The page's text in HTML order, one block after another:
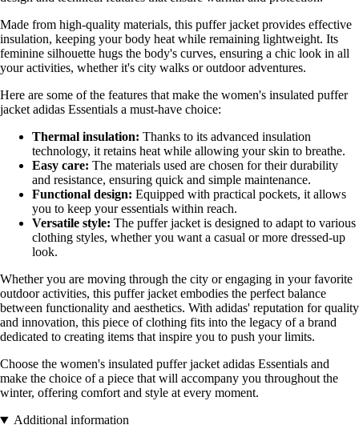
Made from high-quality materials, this puffer jacket provides effective
insulation, keeping your body heat while remaining lightweight. Its
feminine silhouette hugs the body's curves, ensuring a chic look in all
your activities, whether it's city walks or outdoor adventures.
Here are some of the features that make the women's insulated puffer
jacket adidas Essentials a must-have choice:
Thermal insulation: Thanks to its advanced insulation
technology, it retains heat while allowing your skin to breathe.
Easy care: The materials used are chosen for their durability
and resistance, ensuring quick and simple maintenance.
Functional design: Equipped with practical pockets, it allows
you to keep your essentials within reach.
Versatile style: The puffer jacket is designed to adapt to various
clothing styles, whether you want a casual or more dressed-up
look.
Whether you are moving through the city or engaging in your favorite
outdoor activities, this puffer jacket embodies the perfect balance
between functionality and aesthetics. With adidas' reputation for quality
and innovation, this piece of clothing fits into the legacy of a brand
dedicated to creating items that inspire you to push your limits.
Choose the women's insulated puffer jacket adidas Essentials and
make the choice of a piece that will accompany you throughout the
winter, offering comfort and style at every moment.
Additional information